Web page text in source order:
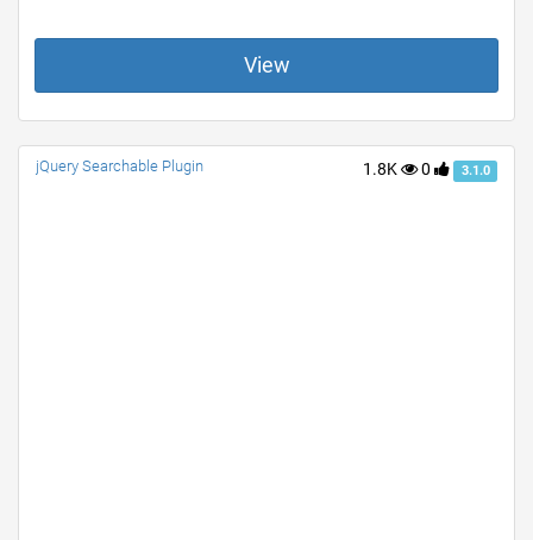
View
1.8K 0 3.1.0
jQuery Searchable Plugin